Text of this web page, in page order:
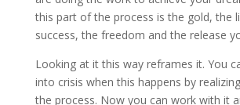
this part of the process is the gold, the
success, the freedom and the release
Looking at it this way reframes it. You
into crisis when this happens by
the process. Now you can work with it